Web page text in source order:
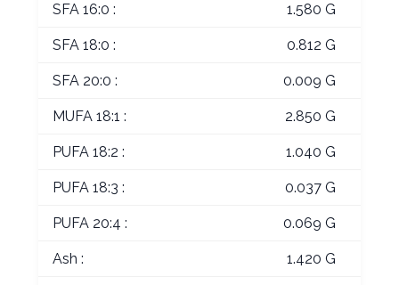
SFA 16:0 : 1.580 G
SFA 18:0 : 0.812 G
SFA 20:0 : 0.009 G
MUFA 18:1 : 2.850 G
PUFA 18:2 : 1.040 G
PUFA 18:3 : 0.037 G
PUFA 20:4 : 0.069 G
Ash : 1.420 G